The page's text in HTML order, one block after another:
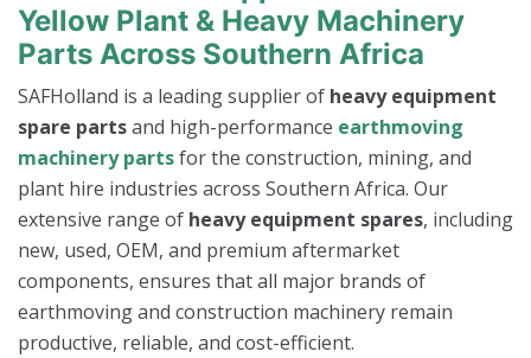
Yellow Plant & Heavy Machinery
Parts Across Southern Africa
SAFHolland is a leading supplier of heavy equipment
spare partsand high-performance earthmoving
machinery partsfor the construction, mining, and
plant hire industries across Southern Africa. Our
extensive range of heavy equipment spares, including
new, used, OEM, and premium aftermarket
components, ensures that all major brands of
earthmoving and construction machinery remain
productive, reliable, and cost-efficient.